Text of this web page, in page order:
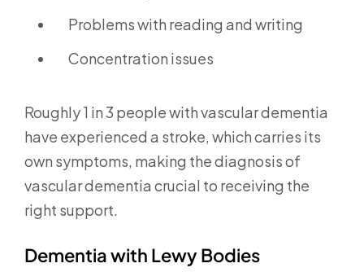
Problems with reading and writing
Concentration issues
Roughly 1 in 3 people with vascular dementia
have experienced a stroke, which carries its
own symptoms, making the diagnosis of
vascular dementia crucial to receiving the
right support.
Dementia with Lewy Bodies